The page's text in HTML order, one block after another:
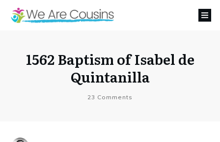
1562 Baptism of Isabel de
Quintanilla
23 Comments